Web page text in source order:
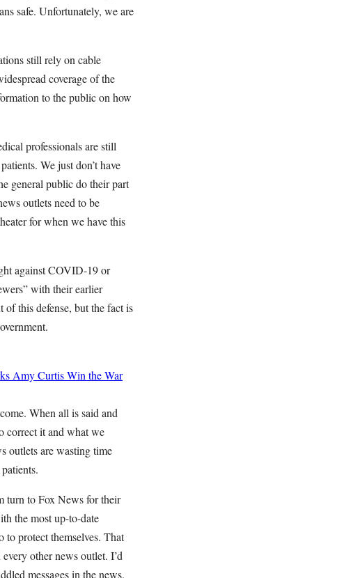
safe. Unfortunately, we are
still rely on cable
coverage of the
to the public on how
professionals are still
We just don’t have
general public do their part
outlets need to be
for when we have this
against COVID-19 or
with their earlier
this defense, but the fact is
Amy CurtisWin the War
When all is said and
correct it and what we
outlets are wasting time
turn to Fox News for their
the most up-to-date
to protect themselves. That
other news outlet. I’d
messages in the news.